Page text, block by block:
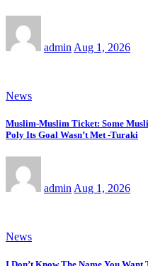
admin Aug 1, 2026
News
Muslim-Muslim Ticket: Some
Poly Its Goal Wasn’t Met -Turaki
admin Aug 1, 2026
News